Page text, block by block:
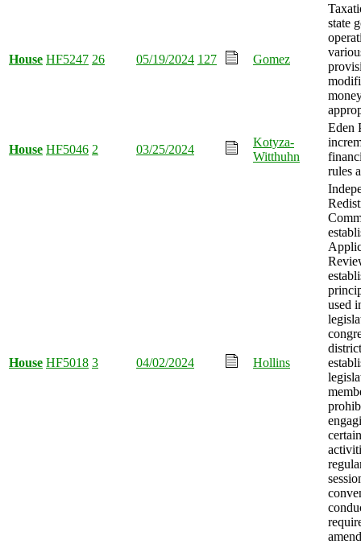
House HF5247 26 05/19/2024 127 Gomez
state
House HF5046 2 03/25/2024
Kotyza-
Witthuhn
Eden
rules
House HF5018 3 04/02/2024 Hollins
used